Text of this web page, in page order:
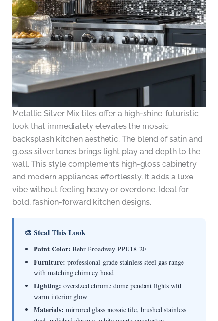
Metallic Silver Mix tiles offer a high-shine, futuristic
look that immediately elevates the mosaic
backsplash kitchen aesthetic. The blend of satin and
gloss silver tones brings light play and depth to the
wall. This style complements high-gloss cabinetry
and modern appliances effortlessly. It adds a luxe
vibe without feeling heavy or overdone. Ideal for
bold, fashion-forward kitchen designs.
🎨 Steal This Look
Paint Color: Behr Broadway PPU18-20
Furniture: professional-grade stainless steel gas range
with matching chimney hood
Lighting: oversized chrome dome pendant lights with
warm interior glow
Materials: mirrored glass mosaic tile, brushed stainless